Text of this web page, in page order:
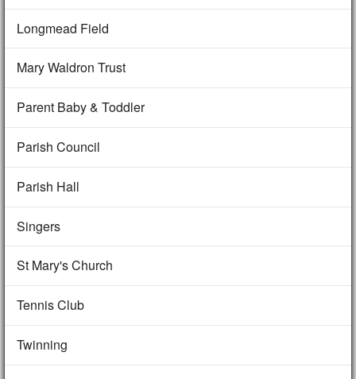
Longmead Field
Mary Waldron Trust
Parent Baby & Toddler
Parish Council
Parish Hall
Singers
St Mary's Church
Tennis Club
Twinning